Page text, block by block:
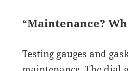
“Maintenance?
Testing gauges and